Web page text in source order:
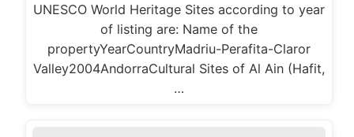
UNESCO World Heritage Sites according to year
of listing are: Name of the
propertyYearCountryMadriu-Perafita-Claror
Valley2004AndorraCultural Sites of Al Ain (Hafit,
…